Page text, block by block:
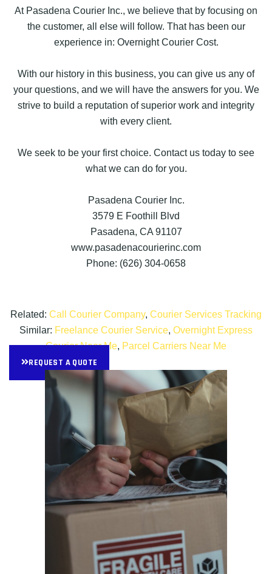
At Pasadena Courier Inc., we believe that by focusing on
the customer, all else will follow. That has been our
experience in: Overnight Courier Cost.
With our history in this business, you can give us any of
your questions, and we will have the answers for you. We
strive to build a reputation of superior work and integrity
with every client.
We seek to be your first choice. Contact us today to see
what we can do for you.
Pasadena Courier Inc.
3579 E Foothill Blvd
Pasadena, CA 91107
www.pasadenacourierinc.com
Phone: (626) 304-0658
Related: Call Courier Company, Courier Services Tracking
Similar: Freelance Courier Service, Overnight Express
Courier Near Me, Parcel Carriers Near Me
REQUEST A QUOTE